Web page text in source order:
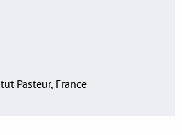
Pasteur, France